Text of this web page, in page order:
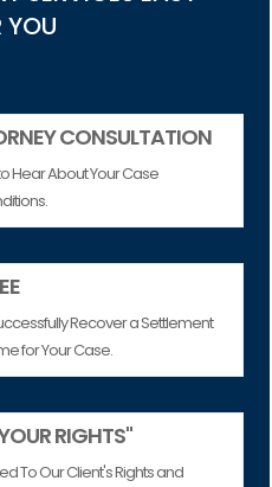
YOU
CONSULTATION
Hear About Your Case
Recover a Settlement
for Your Case.
RIGHTS"
To Our Client's Rights and